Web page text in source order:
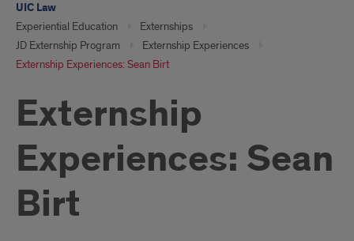
UIC Law
Experiential Education
Externships
JD Externship Program
Externship Experiences
Externship Experiences: Sean Birt
Externship
Experiences: Sean
Birt